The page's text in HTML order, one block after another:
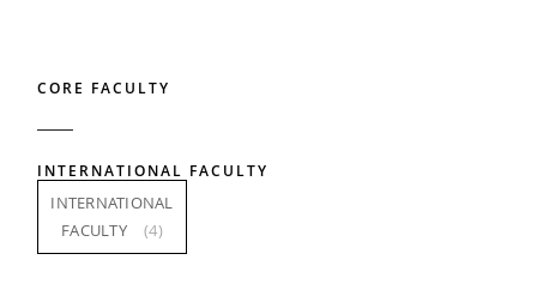
CORE FACULTY
INTERNATIONAL FACULTY
INTERNATIONAL
FACULTY
(4)